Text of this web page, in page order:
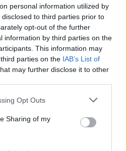
personal information utilized by
to third parties prior to
opt-out of the further
information by third parties on the
This information may
parties on the IAB’s List of
may further disclose it to other
Opt Outs
Sharing of my